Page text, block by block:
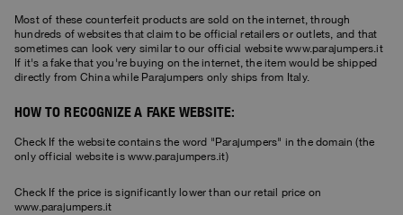
Most of these counterfeit products are sold on the internet, through
hundreds of websites that claim to be official retailers or outlets, and that
sometimes can look very similar to our official website www.parajumpers.it
If it's a fake that you're buying on the internet, the item would be shipped
directly from China while Parajumpers only ships from Italy.
HOW TO RECOGNIZE A FAKE WEBSITE:
Check If the website contains the word "Parajumpers" in the domain (the
only official website is www.parajumpers.it)
Check If the price is significantly lower than our retail price on
www.parajumpers.it